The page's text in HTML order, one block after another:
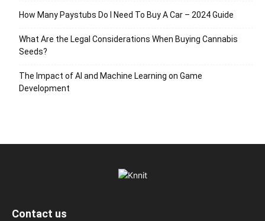
How Many Paystubs Do I Need To Buy A Car – 2024 Guide
What Are the Legal Considerations When Buying Cannabis
Seeds?
The Impact of AI and Machine Learning on Game
Development
Contact us